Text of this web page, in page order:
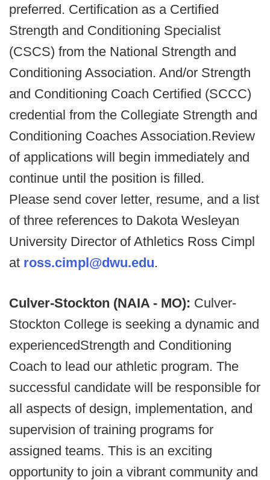
preferred. Certification as a Certified
Strength and Conditioning Specialist
(CSCS) from the National Strength and
Conditioning Association. And/or Strength
and Conditioning Coach Certified (SCCC)
credential from the Collegiate Strength and
Conditioning Coaches Association.Review
of applications will begin immediately and
continue until the position is filled.
Please send cover letter, resume, and a list
of three references to Dakota Wesleyan
University Director of Athletics Ross Cimpl
at ross.cimpl@dwu.edu.
Culver-Stockton (NAIA - MO): Culver-
Stockton College is seeking a dynamic and
experiencedStrength and Conditioning
Coach to lead our athletic program. The
successful candidate will be responsible for
all aspects of design, implementation, and
supervision of training programs for
assigned teams. This is an exciting
opportunity to join a vibrant community and